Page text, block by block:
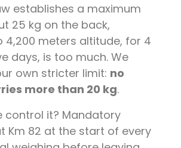
establishes a maximum
25 kg on the back,
4,200 meters altitude, for 4
days, is too much. We
own stricter limit: no
more than 20 kg.
control it? Mandatory
Km 82 at the start of every